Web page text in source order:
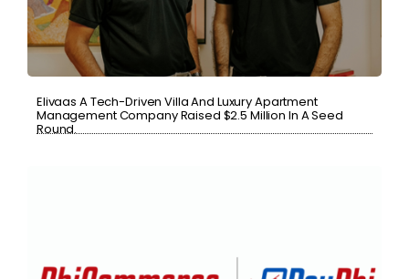
Elivaas A Tech-Driven Villa And Luxury Apartment
Management Company Raised $2.5 Million In A Seed
Round.